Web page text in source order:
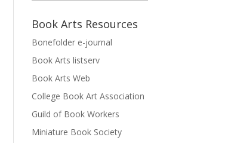
Book Arts Resources
Bonefolder e-journal
Book Arts listserv
Book Arts Web
College Book Art Association
Guild of Book Workers
Miniature Book Society